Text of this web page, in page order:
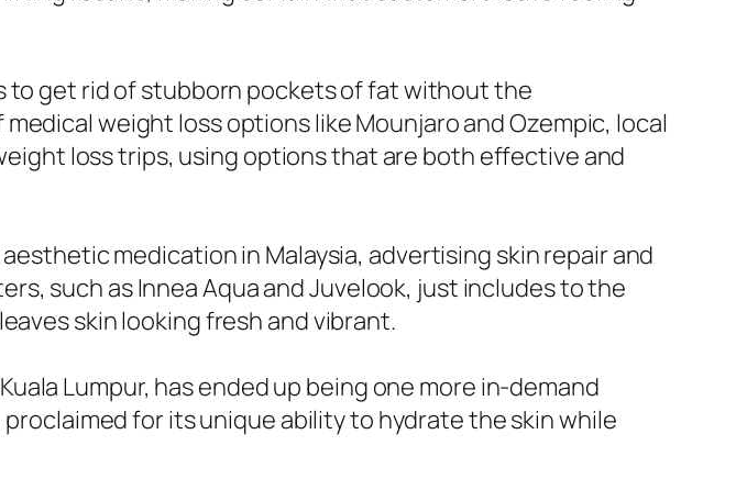
to get rid of stubborn pockets of fat without the
weight loss options like Mounjaro and Ozempic, local
loss trips, using options that are both effective and
medication in Malaysia, advertising skin repair and
such as Innea Aqua and Juvelook, just includes to the
skin looking fresh and vibrant.
Lumpur, has ended up being one more in-demand
for its unique ability to hydrate the skin while